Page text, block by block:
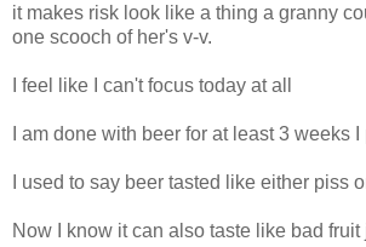
it makes risk look like a thing a granny
one scooch of her's v-v.
I feel like I can't focus today at all
I am done with beer for at least 3 weeks
I used to say beer tasted like either piss
Now I know it can also taste like bad